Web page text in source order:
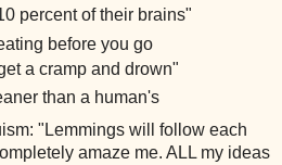
percent of their brains"
before you go
a cramp and drown"
than a human's
"Lemmings will follow each
amaze me. ALL my ideas